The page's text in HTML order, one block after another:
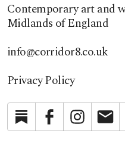
Contemporary art and
Midlands of England
info@corridor8.co.uk
Privacy Policy
SubstackFacebook